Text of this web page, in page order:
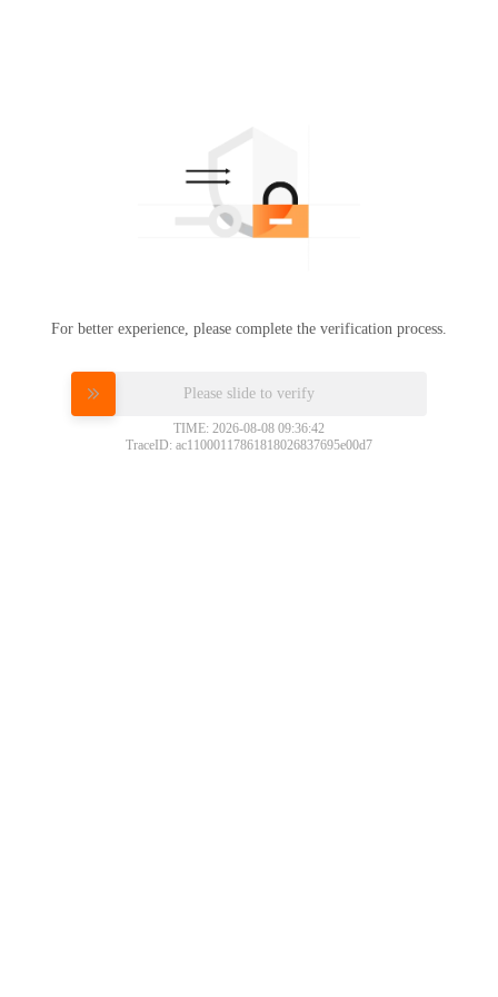
For better experience, please complete the verification process.
Please slide to verify
TIME: 2026-08-08 09:36:42
TraceID: ac11000117861818026837695e00d7